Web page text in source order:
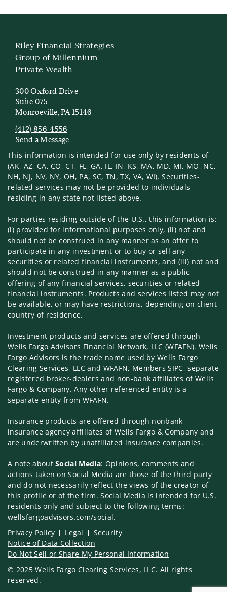
Riley Financial Strategies
Group of Millennium
Private Wealth
300 Oxford Drive
Suite 075
Monroeville, PA 15146
(412) 856-4556
Send a Message
Visit us on social media
This information is intended for use only by residents of
(AK, AZ, CA, CO, CT, FL, GA, IL, IN, KS, MA, MD, MI, MO, NC,
NH, NJ, NV, NY, OH, PA, SC, TN, TX, VA, WI). Securities-
related services may not be provided to individuals
residing in any state not listed above.
For parties residing outside of the U.S., this information is:
(i) provided for informational purposes only, (ii) not and
should not be construed in any manner as an offer to
participate in any investment or to buy or sell any
securities or related financial instruments, and (iii) not and
should not be construed in any manner as a public
offering of any financial services, securities or related
financial instruments. Products and services listed may not
be available, or may have restrictions, depending on client
country of residence.
Investment products and services are offered through
Wells Fargo Advisors Financial Network, LLC (WFAFN). Wells
Fargo Advisors is the trade name used by Wells Fargo
Clearing Services, LLC and WFAFN, Members SIPC, separate
registered broker-dealers and non-bank affiliates of Wells
Fargo & Company. Any other referenced entity is a
separate entity from WFAFN.
Insurance products are offered through nonbank
insurance agency affiliates of Wells Fargo & Company and
are underwritten by unaffiliated insurance companies.
A note aboutSocial Media: Opinions, comments and
actions taken on Social Media are those of the third party
and do not necessarily reflect the views of the creator of
this profile or of the firm. Social Media is intended for U.S.
residents only and subject to the following terms:
wellsfargoadvisors.com/social.
Privacy Policy
Legal
Security
Notice of Data Collection
Do Not Sell or Share My Personal Information
© 2025 Wells Fargo Clearing Services, LLC. All rights
reserved.